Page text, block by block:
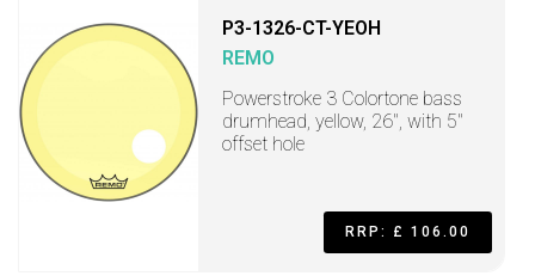
P3-1326-CT-YEOH
REMO
Powerstroke 3 Colortone bass
drumhead, yellow, 26", with 5"
offset hole
RRP: £ 106.00